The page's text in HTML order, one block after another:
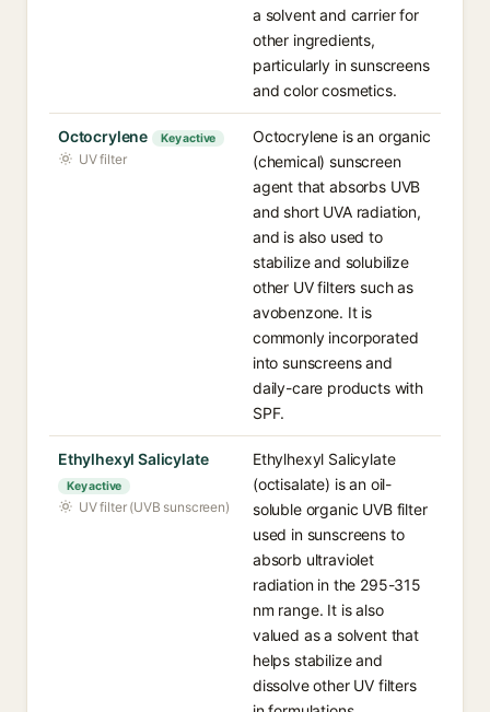
a solvent and carrier for
other ingredients,
particularly in sunscreens
and color cosmetics.
Octocrylene Key active
UV filter
Octocrylene is an organic
(chemical) sunscreen
agent that absorbs UVB
and short UVA radiation,
and is also used to
stabilize and solubilize
other UV filters such as
avobenzone. It is
commonly incorporated
into sunscreens and
daily-care products with
SPF.
Ethylhexyl Salicylate
Key active
UV filter (UVB sunscreen)
Ethylhexyl Salicylate
(octisalate) is an oil-
soluble organic UVB filter
used in sunscreens to
absorb ultraviolet
radiation in the 295-315
nm range. It is also
valued as a solvent that
helps stabilize and
dissolve other UV filters